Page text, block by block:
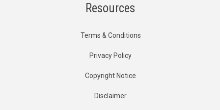
Resources
Terms & Conditions
Privacy Policy
Copyright Notice
Disclaimer